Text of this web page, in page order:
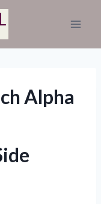
Alpha